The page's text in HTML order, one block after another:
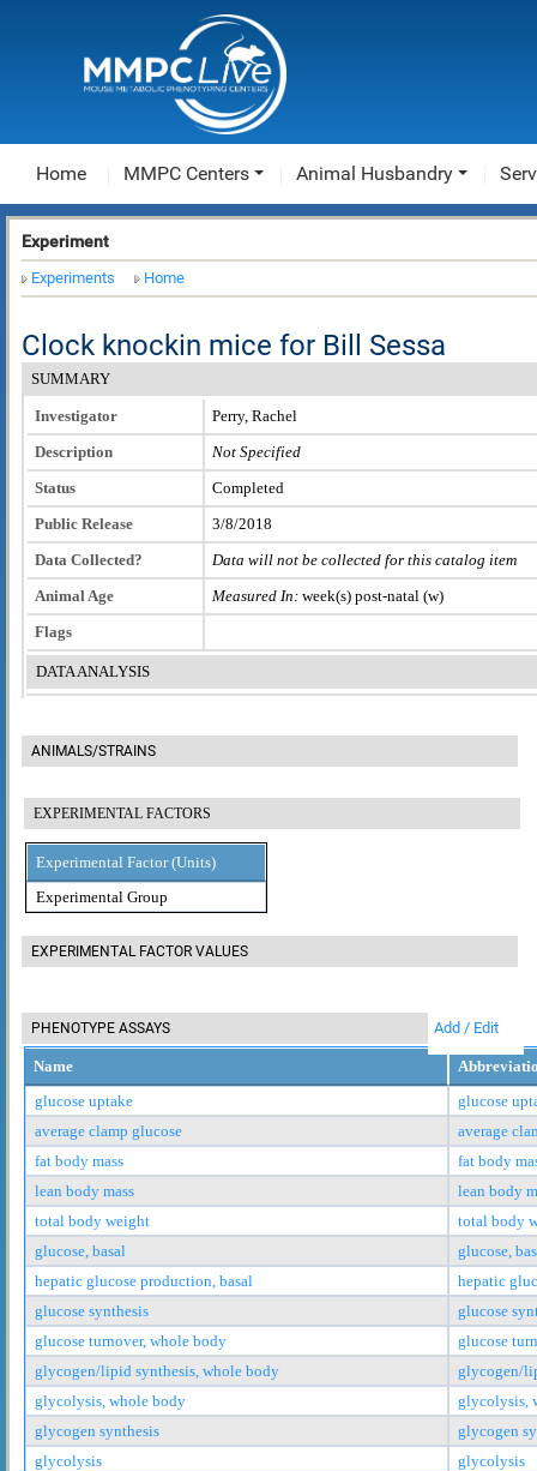
Home MMPC Centers Animal Husbandry
Experiment
Experiments Home
Clock knockin mice for Bill Sessa
SUMMARY
Investigator
Perry, Rachel
Description
Not Specified
Status
Completed
Public Release
3/8/2018
Data Collected?
Data will not be collected for this catalog item
Animal Age
Measured In: week(s) post-natal (w)
Flags
DATA ANALYSIS
ANIMALS/STRAINS
EXPERIMENTAL FACTORS
Experimental Factor (Units)
Experimental Group
EXPERIMENTAL FACTOR VALUES
PHENOTYPE ASSAYS Add / Edit
Name
glucose uptake
glucose
average clamp glucose
average
fat body mass
fat body
lean body mass
lean body
total body weight
total body
glucose, basal
glucose,
hepatic glucose production, basal
hepatic
glucose synthesis
glucose
glucose turnover, whole body
glucose
glycogen/lipid synthesis, whole body
glycogen/
glycolysis, whole body
glycolysis,
glycogen synthesis
glycogen
glycolysis
glycolysis